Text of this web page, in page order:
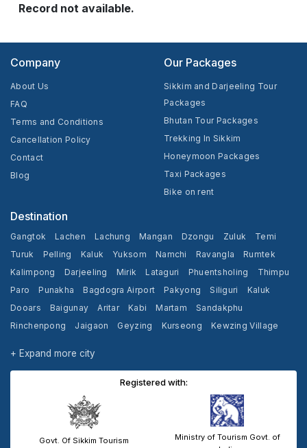
Record not available.
Company
About Us
FAQ
Terms and Conditions
Cancellation Policy
Contact
Blog
Our Packages
Sikkim and Darjeeling Tour
Packages
Bhutan Tour Packages
Trekking In Sikkim
Honeymoon Packages
Taxi Packages
Bike on rent
Destination
Gangtok Lachen Lachung Mangan Dzongu Zuluk
Temi
Turuk
Pelling Kaluk Yuksom Namchi Ravangla
Rumtek
Kalimpong
Darjeeling Mirik Lataguri Phuentsholing
Thimpu
Paro
Punakha Bagdogra Airport Pakyong Siliguri
Kaluk
Dooars
Baigunay Aritar Kabi Martam
Sandakphu
Rinchenpong
Jaigaon Geyzing Kurseong
Kewzing Village
+ Expand more city
Registered with:
Govt. Of Sikkim Tourism
Ministry of Tourism Govt. of